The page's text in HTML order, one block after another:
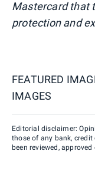
Mastercard that
protection and
FEATURED
IMAGES
Editorial disclaimer:
those of any bank,
been reviewed,